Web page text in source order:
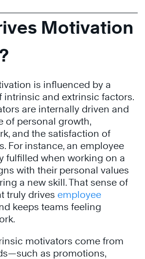
Motivation
is influenced by a
intrinsic and extrinsic factors.
are internally driven and
of personal growth,
and the satisfaction of
For instance, an employee
fulfilled when working on a
with their personal values
a new skill. That sense of
truly drives employee
keeps teams feeling
motivators come from
as promotions,